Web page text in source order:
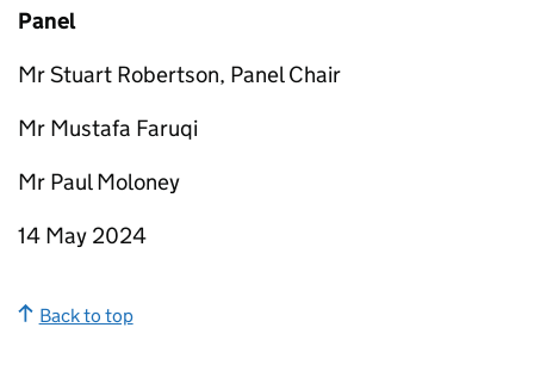
Panel
Mr Stuart Robertson, Panel Chair
Mr Mustafa Faruqi
Mr Paul Moloney
14 May 2024
Back to top